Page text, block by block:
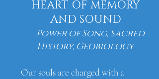
HEART OF MEMORY
AND SOUND
Power of Song, Sacred
History, Geobiology
Our souls are charged with a